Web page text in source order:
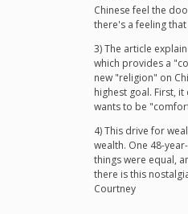
Chinese feel the
there's a feeling
3) The article
which provides a
new "religion" on
highest goal. First,
wants to be
4) This drive for
wealth. One 48-
things were equal,
there is this
Courtney